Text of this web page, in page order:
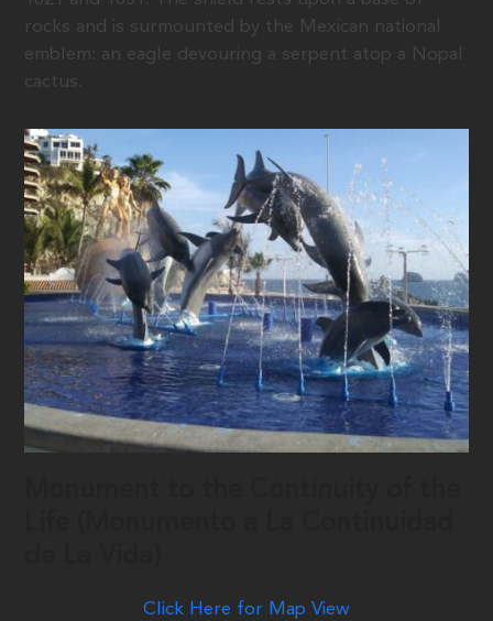
rocks and is surmounted by the Mexican national
emblem: an eagle devouring a serpent atop a Nopal
cactus.
Click Here for Map View